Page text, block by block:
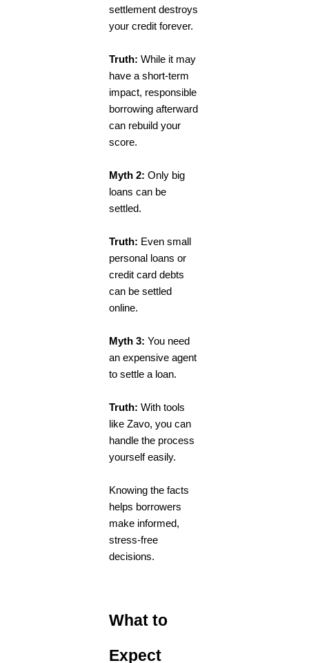
settlement destroys
your credit forever.
Truth: While it may
have a short-term
impact, responsible
borrowing afterward
can rebuild your
score.
Myth 2: Only big
loans can be
settled.
Truth: Even small
personal loans or
credit card debts
can be settled
online.
Myth 3: You need
an expensive agent
to settle a loan.
Truth: With tools
like Zavo, you can
handle the process
yourself easily.
Knowing the facts
helps borrowers
make informed,
stress-free
decisions.
What to
Expect